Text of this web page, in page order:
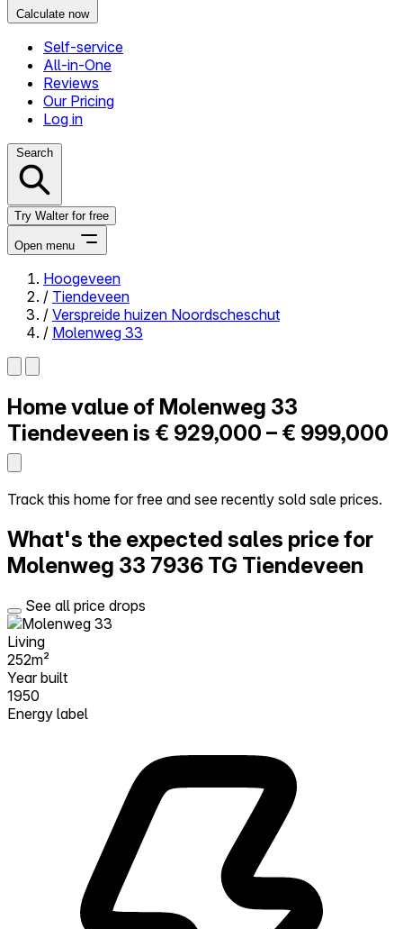
Calculate now
Self-service
All-in-One
Reviews
Our Pricing
Log in
Search
Try Walter for free
Open menu
Close menu
Self-service
All-in-One
Reviews
Log in
Try Walter for free
Hoogeveen
/ Tiendeveen
/ Verspreide huizen Noordscheschut
/ Molenweg 33
Home value of Molenweg 33
Tiendeveen is € 929,000 – € 999,000
Track this home for free and see recently sold sale prices.
What's the expected sales price for
Molenweg 33 7936 TG Tiendeveen
See all price drops
Living
252m²
Year built
1950
Energy label